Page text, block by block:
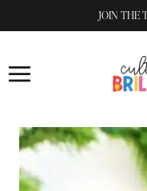
to
JOIN THE